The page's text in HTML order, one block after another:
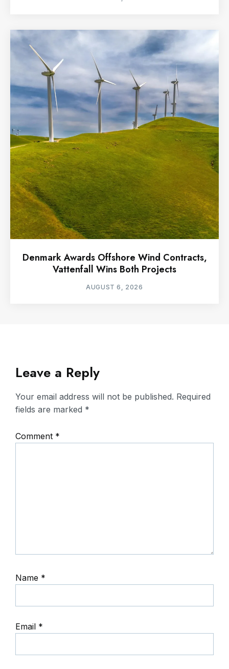
Denmark Awards Offshore Wind Contracts,
Vattenfall Wins Both Projects
AUGUST 6, 2026
Leave a Reply
Your email address will not be published. Required
fields are marked *
Comment *
Name *
Email *